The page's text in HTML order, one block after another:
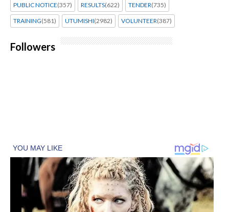
PUBLIC NOTICE(357) RESULTS(622) TENDER(735)
TRAINING(581) UTUMISHI(2982) VOLUNTEER(387)
Followers